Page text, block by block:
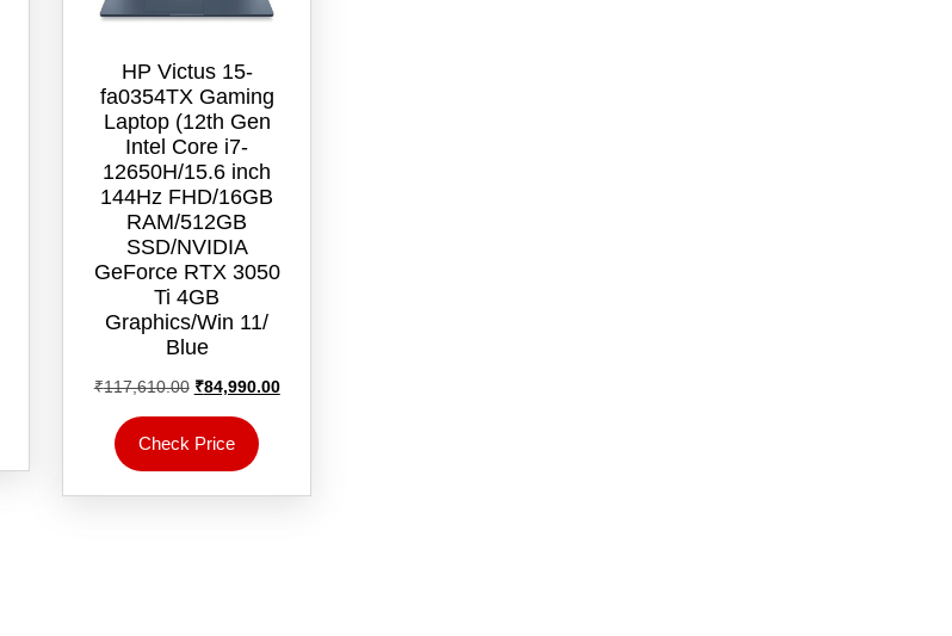
HP Victus 15-
fa0354TX Gaming
Laptop (12th Gen
Intel Core i7-
12650H/15.6 inch
144Hz FHD/16GB
RAM/512GB
SSD/NVIDIA
GeForce RTX 3050
Ti 4GB
Graphics/Win 11/‎
Blue
₹117,610.00 Original
price
was:
₹117,610.00.
₹84,990.00Current
Check Price